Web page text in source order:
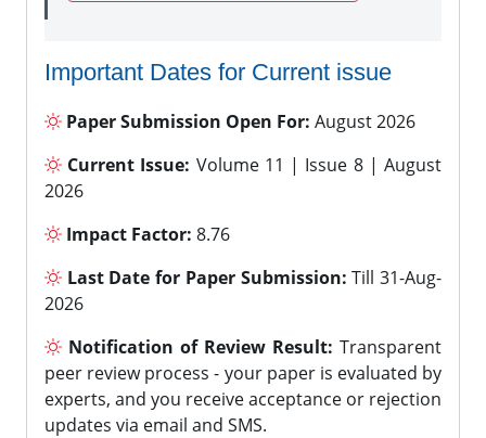
Important Dates for Current issue
Paper Submission Open For: August 2026
Current Issue: Volume 11 | Issue 8 | August
2026
Impact Factor: 8.76
Last Date for Paper Submission: Till 31-Aug-
2026
Notification of Review Result: Transparent
peer review process - your paper is evaluated by
experts, and you receive acceptance or rejection
updates via email and SMS.